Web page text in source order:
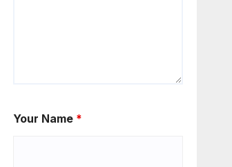
Your Name *